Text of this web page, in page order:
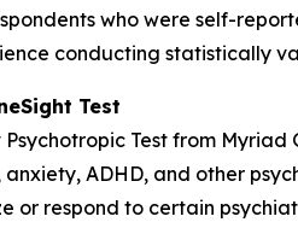
who were self-
conducting statistically
Test
Psychotropic Test from
ADHD, and other
or respond to certain